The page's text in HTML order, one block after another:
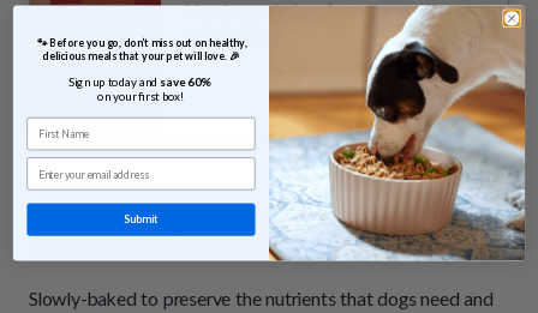
Novel protein, low fat + easy to digest,
FreshBakedEntrées
Slowly-baked to preserve the nutrients that dogs need and
🐾 Before you go, don’t miss out on healthy,
delicious meals that your pet will love. 🎉
Sign up today and save 60%
on your first box!
First Name
Email
Submit